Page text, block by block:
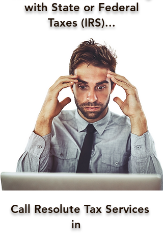
with State or Federal
Taxes (IRS)...
Call Resolute Tax Services
in